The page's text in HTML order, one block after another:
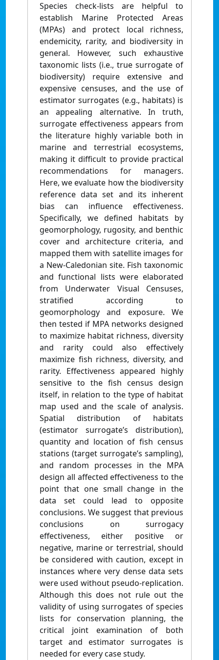
Species check-lists are helpful to
establish Marine Protected Areas
(MPAs) and protect local richness,
endemicity, rarity, and biodiversity in
general. However, such exhaustive
taxonomic lists (i.e., true surrogate of
biodiversity) require extensive and
expensive censuses, and the use of
estimator surrogates (e.g., habitats) is
an appealing alternative. In truth,
surrogate effectiveness appears from
the literature highly variable both in
marine and terrestrial ecosystems,
making it difficult to provide practical
recommendations for managers.
Here, we evaluate how the biodiversity
reference data set and its inherent
bias can influence effectiveness.
Specifically, we defined habitats by
geomorphology, rugosity, and benthic
cover and architecture criteria, and
mapped them with satellite images for
a New-Caledonian site. Fish taxonomic
and functional lists were elaborated
from Underwater Visual Censuses,
stratified according to
geomorphology and exposure. We
then tested if MPA networks designed
to maximize habitat richness, diversity
and rarity could also effectively
maximize fish richness, diversity, and
rarity. Effectiveness appeared highly
sensitive to the fish census design
itself, in relation to the type of habitat
map used and the scale of analysis.
Spatial distribution of habitats
(estimator surrogate’s distribution),
quantity and location of fish census
stations (target surrogate’s sampling),
and random processes in the MPA
design all affected effectiveness to the
point that one small change in the
data set could lead to opposite
conclusions. We suggest that previous
conclusions on surrogacy
effectiveness, either positive or
negative, marine or terrestrial, should
be considered with caution, except in
instances where very dense data sets
were used without pseudo-replication.
Although this does not rule out the
validity of using surrogates of species
lists for conservation planning, the
critical joint examination of both
target and estimator surrogates is
needed for every case study.